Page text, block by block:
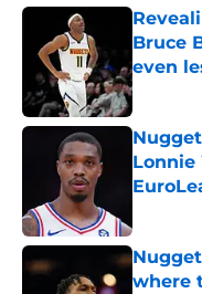
Bruce
even
Published
Lonnie
where